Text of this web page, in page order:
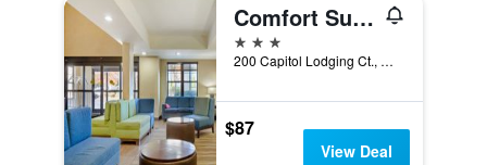
Comfort Suites Hanes Mall
3 stars
200 Capitol Lodging Ct., Winston-Salem, NC, United States
$87
View Deal